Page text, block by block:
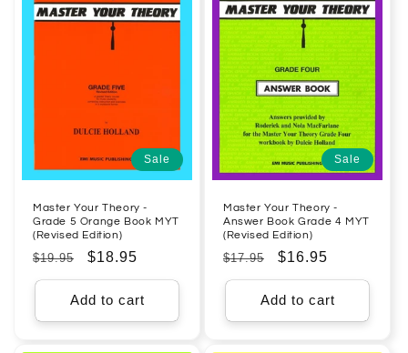
Sale
Master Your Theory -
Grade 5 Orange Book MYT
(Revised Edition)
Regular
price
$19.95
Sale
price
$18.95
Add to cart
Sale
Master Your Theory -
Answer Book Grade 4 MYT
(Revised Edition)
Regular
price
$17.95
Sale
price
$16.95
Add to cart